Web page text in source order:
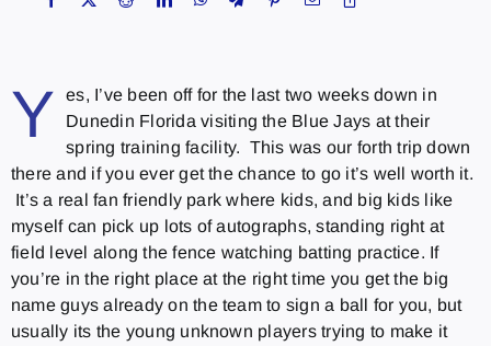
Y
es, I’ve been off for the last two weeks down in
Dunedin Florida visiting the Blue Jays at their
spring training facility. This was our forth trip down
there and if you ever get the chance to go it’s well worth it.
It’s a real fan friendly park where kids, and big kids like
myself can pick up lots of autographs, standing right at
field level along the fence watching batting practice. If
you’re in the right place at the right time you get the big
name guys already on the team to sign a ball for you, but
usually its the young unknown players trying to make it